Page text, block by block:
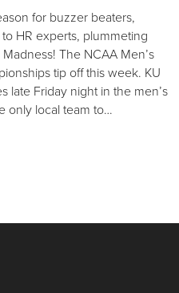
for buzzer beaters,
HR experts, plummeting
The NCAA Men’s
tip off this week. KU
late Friday night in the men’s
only local team to…